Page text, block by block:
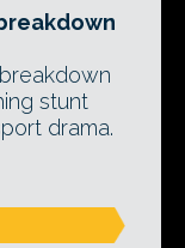
stunt
drama.